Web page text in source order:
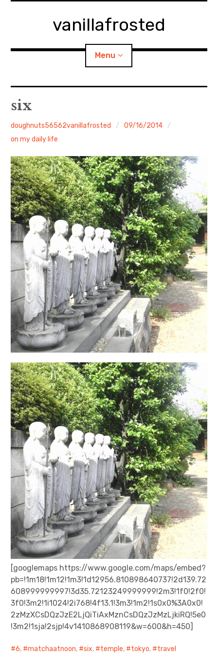
vanillafrosted
Menu
Home
About
BREAKFAST=bkf
Food/Cooking child
menu
Japanese Sweets
日本語サイト・JAPANESE SITE
Body / Workout
Contact
six
doughnuts56562vanillafrosted
09/16/2014
on my daily life
[googlemaps https://www.google.com/maps/embed?
pb=!1m18!1m12!1m3!1d12956.810898640737!2d139.72
608999999997!3d35.72123249999999!2m3!1f0!2f0!
3f0!3m2!1i1024!2i768!4f13.1!3m3!1m2!1s0x0%3A0x0!
2zMzXCsDQzJzE2LjQiTiAxMznCsDQzJzMzLjkiRQ!5e0
!3m2!1sja!2sjp!4v1410868908119&w=600&h=450]
6, matchaatnoon, six, temple, tokyo, travel